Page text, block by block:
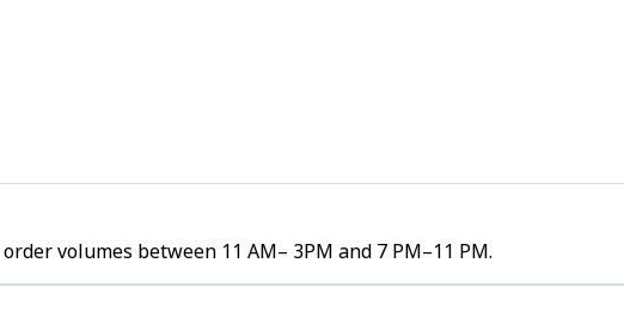
volumes between 11 AM– 3PM and 7 PM–11 PM.